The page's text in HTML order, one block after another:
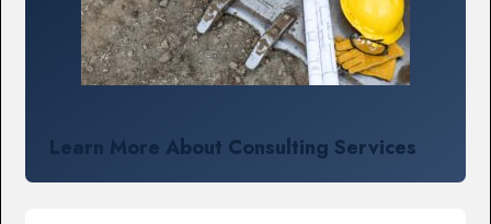
Learn More About Consulting Services